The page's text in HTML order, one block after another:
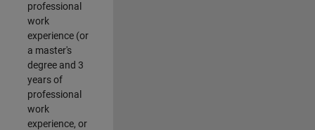
professional
work
experience (or
a master's
degree and 3
years of
professional
work
experience, or